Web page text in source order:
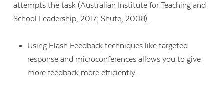
attempts the task (Australian Institute for Teaching and
School Leadership, 2017; Shute, 2008).
Using Flash Feedbacktechniques like targeted
response and microconferences allows you to give
more feedback more efficiently.